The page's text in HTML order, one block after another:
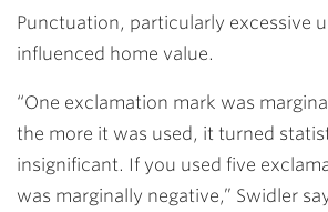
Punctuation, particularly excessive
influenced home value.
“One exclamation mark was
the more it was used, it turned
insignificant. If you used five
was marginally negative,” Swidler